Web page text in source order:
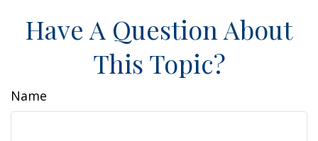
Have A Question About
This Topic?
Name